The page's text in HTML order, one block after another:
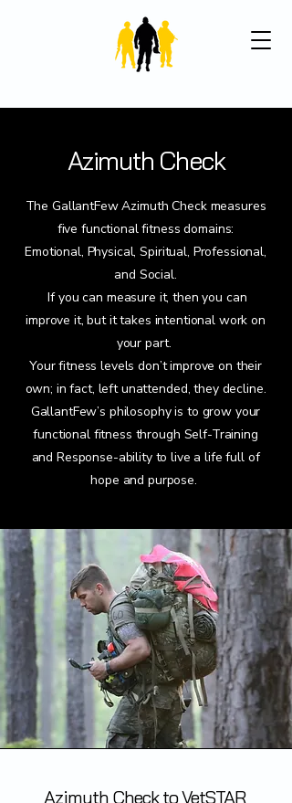
Azimuth Check
The GallantFew Azimuth Check measures
five functional fitness domains:
Emotional, Physical, Spiritual, Professional,
and Social.
If you can measure it, then you can
improve it, but it takes intentional work on
your part.
Your fitness levels don’t improve on their
own; in fact, left unattended, they decline.
GallantFew’s philosophy is to grow your
functional fitness through Self-Training
and Response-ability to live a life full of
hope and purpose.
Azimuth Check to VetSTAR